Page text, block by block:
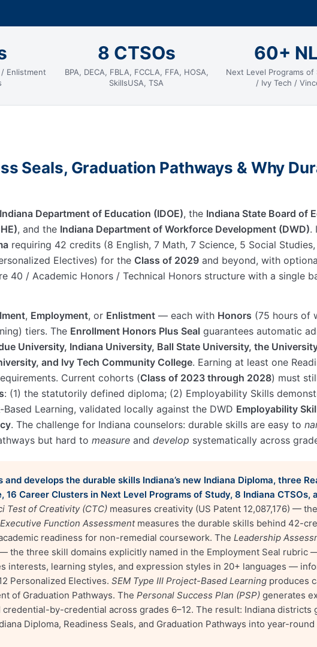
Enlistment
8 CTSOs
BPA, DECA, FBLA, FCCLA, FFA, HOSA,
SkillsUSA, TSA
60+
Next Level Programs of
/ Ivy Tech /
Seals, Graduation Pathways & Why
Indiana Department of Education (IDOE), the Indiana State Board of
, and the Indiana Department of Workforce Development (DWD).
requiring 42 credits (8 English, 7 Math, 7 Science, 5 Social
Electives) for the Class of 2029 and beyond, with
40 / Academic Honors / Technical Honors structure with a single
, Employment, or Enlistment — each with Honors (75 hours of
tiers. The Enrollment Honors Plus Seal guarantees automatic
University, Indiana University, Ball State University, the
and Ivy Tech Community College. Earning at least one
Current cohorts (Class of 2023 through 2028) must
: (1) the statutorily defined diploma; (2) Employability Skills
Learning, validated locally against the DWD Employability
. The challenge for Indiana counselors: durable skills are easy to
but hard to measure and develop systematically across
develops the durable skills Indiana’s new Indiana Diploma, three
Career Clusters in Next Level Programs of Study, 8 Indiana CTSOs,
Test of Creativity (CTC) measures creativity (US Patent 12,087,176) —
Executive Function Assessmentmeasures the durable skills behind 42-
readiness for non-remedial coursework. The Leadership
the three skill domains explicitly named in the Employment Seal rubric
interests, learning styles, and expression styles in 20+ languages —
Personalized Electives. SEM Type III Project-Based Learning produces
of Graduation Pathways. The Personal Success Plan (PSP) generates
by-credential across grades 6–12. The result: Indiana districts
Diploma, Readiness Seals, and Graduation Pathways into year-round